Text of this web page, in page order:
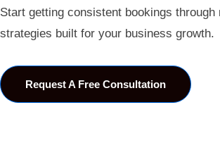
Start getting consistent bookings through
strategies built for your business growth.
Request A Free Consultation